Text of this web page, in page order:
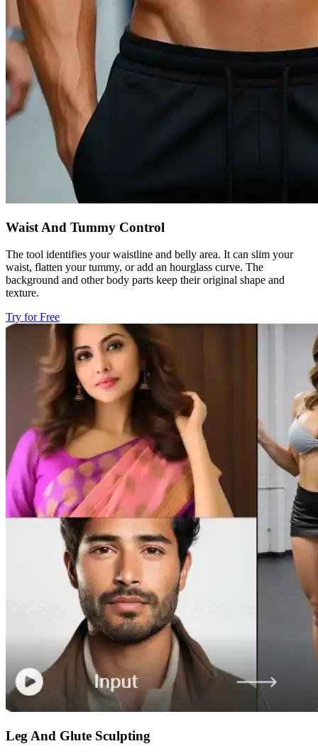
Waist And Tummy Control
The tool identifies your waistline and belly area. It can slim your
waist, flatten your tummy, or add an hourglass curve. The
background and other body parts keep their original shape and
texture.
Try for Free
Leg And Glute Sculpting